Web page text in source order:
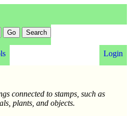
Login
connected to stamps, such as
plants, and objects.